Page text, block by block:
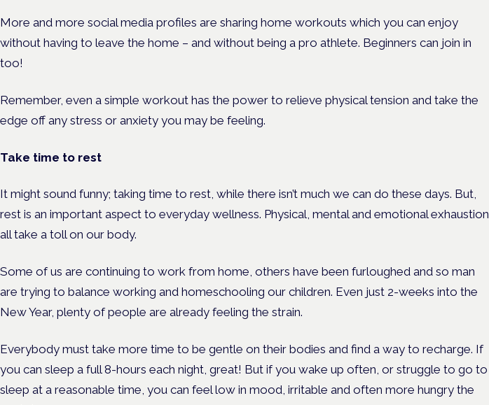
More and more social media profiles are sharing home workouts which you can enjoy
without having to leave the home – and without being a pro athlete. Beginners can join in
too!
Remember, even a simple workout has the power to relieve physical tension and take the
edge off any stress or anxiety you may be feeling.
Take time to rest
It might sound funny; taking time to rest, while there isn’t much we can do these days. But,
rest is an important aspect to everyday wellness. Physical, mental and emotional exhaustion
all take a toll on our body.
Some of us are continuing to work from home, others have been furloughed and so man
are trying to balance working and homeschooling our children. Even just 2-weeks into the
New Year, plenty of people are already feeling the strain.
Everybody must take more time to be gentle on their bodies and find a way to recharge. If
you can sleep a full 8-hours each night, great! But if you wake up often, or struggle to go to
sleep at a reasonable time, you can feel low in mood, irritable and often more hungry the